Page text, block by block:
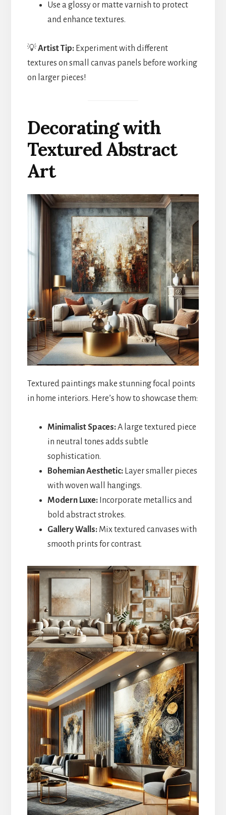
Use a glossy or matte varnish to protect
and enhance textures.
💡Artist Tip:Experiment with different
textures on small canvas panels before working
on larger pieces!
Decorating with
Textured Abstract
Art
Textured paintings make stunning focal points
in home interiors. Here’s how to showcase them:
Minimalist Spaces:A large textured piece
in neutral tones adds subtle
sophistication.
Bohemian Aesthetic:Layer smaller pieces
with woven wall hangings.
Modern Luxe:Incorporate metallics and
bold abstract strokes.
Gallery Walls:Mix textured canvases with
smooth prints for contrast.